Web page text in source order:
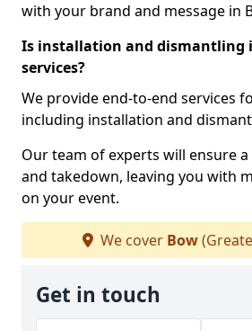
with your brand and message in
Is installation and dismantling
services?
We provide end-to-end services
including installation and
Our team of experts will ensure
and takedown, leaving you with
on your event.
We cover Bow
Get in touch